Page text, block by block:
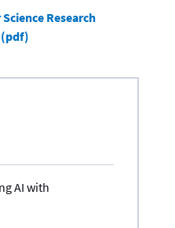
Research
AI with